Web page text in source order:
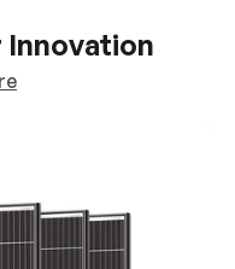
Innovation